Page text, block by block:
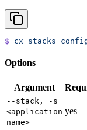
$ cx stacks
Options
Argument
--stack, -s
<application
name>
yes